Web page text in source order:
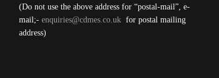
(Do not use the above address for “postal-mail”, e-
mail;- enquiries@cdmes.co.uk for postal mailing
address)